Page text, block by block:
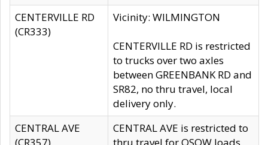
CENTERVILLE RD
(CR333)
Vicinity: WILMINGTON
CENTERVILLE RD is restricted
to trucks over two axles
between GREENBANK RD and
SR82, no thru travel, local
delivery only.
CENTRAL AVE
CENTRAL AVE is restricted to